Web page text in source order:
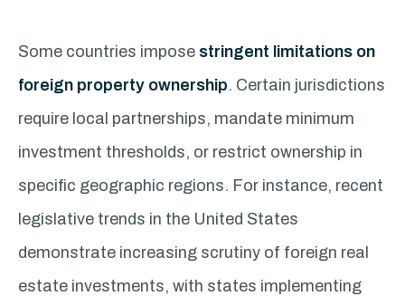
Some countries impose stringent limitations on
foreign property ownership. Certain jurisdictions
require local partnerships, mandate minimum
investment thresholds, or restrict ownership in
specific geographic regions. For instance, recent
legislative trends in the United States
demonstrate increasing scrutiny of foreign real
estate investments, with states implementing